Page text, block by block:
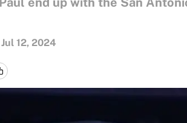
Jul 12, 2024